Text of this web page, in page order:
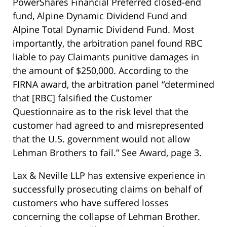
fund, Alpine Dynamic Dividend Fund and
Alpine Total Dynamic Dividend Fund. Most
importantly, the arbitration panel found RBC
liable to pay Claimants punitive damages in
the amount of $250,000. According to the
FIRNA award, the arbitration panel “determined
that [RBC] falsified the Customer
Questionnaire as to the risk level that the
customer had agreed to and misrepresented
that the U.S. government would not allow
Lehman Brothers to fail.” See Award, page 3.
Lax & Neville LLP has extensive experience in
successfully prosecuting claims on behalf of
customers who have suffered losses
concerning the collapse of Lehman Brother.